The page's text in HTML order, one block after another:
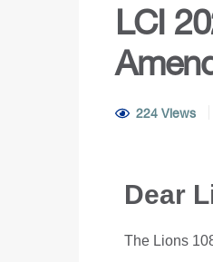
LCI
224 Views
Dear
The Lions